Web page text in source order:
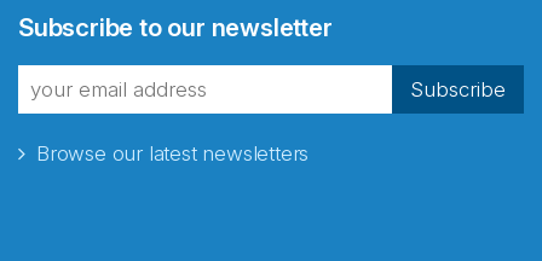
Subscribe to our newsletter
Subscribe
Browse our latest newsletters
fra Norecopa